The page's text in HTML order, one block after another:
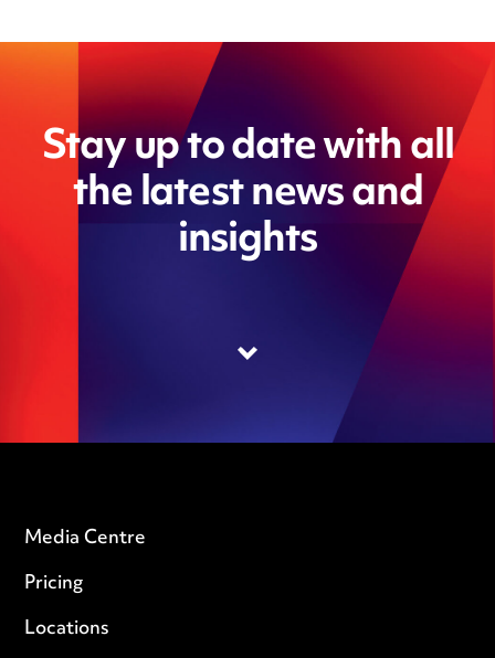
Stay up to date with all
the latest news and
insights
Media Centre
Pricing
Locations